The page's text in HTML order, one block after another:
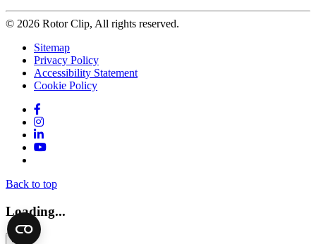
© 2026 Rotor Clip, All rights reserved.
Sitemap
Privacy Policy
Accessibility Statement
Cookie Policy
Instagram
LinkedIn
YouTube
Back to top
Loading...
×